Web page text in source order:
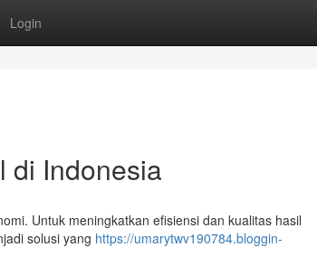
Login
di Indonesia
Untuk meningkatkan efisiensi dan kualitas hasil
solusi yang https://umarytwv190784.bloggin-